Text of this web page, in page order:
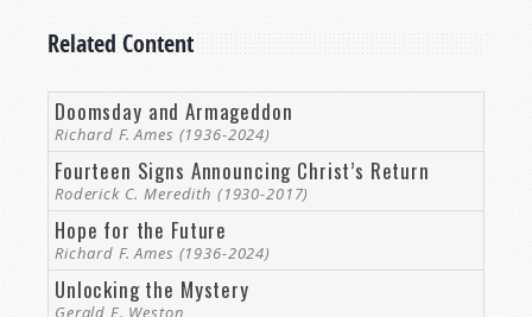
element of the world’s end, as well, saying, “And
many will grow cold.”
This “lawlessness” is not just an abandoning of,
say, traffic laws, or tax laws, but a pervasive
spirit of casting aside the laws of God.And,
frankly, we see that growing today, don’t we? The
morality and guidelines of the Bible are
increasingly cast aside as archaic and out-of-
Related Content
Doomsday and Armageddon
Richard F. Ames (1936-2024)
Fourteen Signs Announcing Christ’s Return
Roderick C. Meredith (1930-2017)
Hope for the Future
Richard F. Ames (1936-2024)
Unlocking the Mystery
Gerald E. Weston